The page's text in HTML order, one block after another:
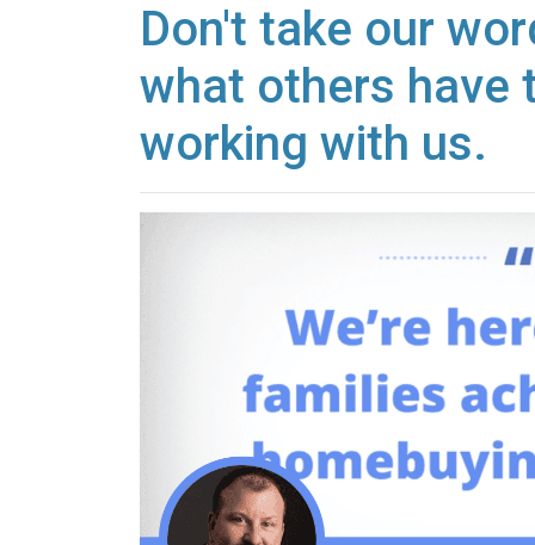
Don't take our
what others have
working with us.